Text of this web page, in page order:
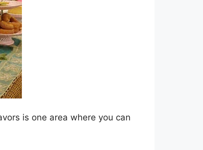
is one area where you can